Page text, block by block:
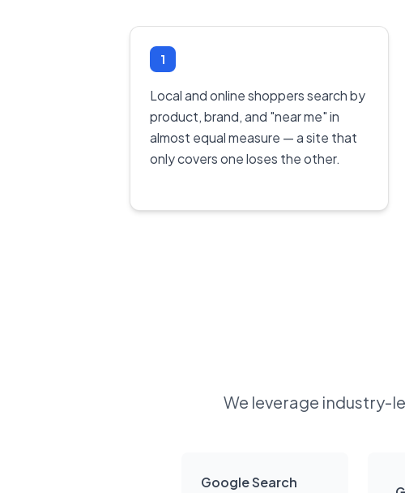
1
Local and online shoppers search by
product, brand, and "near me" in
almost equal measure — a site that
only covers one loses the other.
We leverage industry-
Google Search